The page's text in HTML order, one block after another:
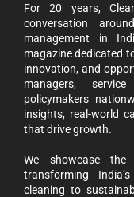
For 20 years,
conversation
management in
magazine dedicated
innovation, and
managers,
policymakers
insights, real-world
that drive growth.
We showcase the
transforming
cleaning to